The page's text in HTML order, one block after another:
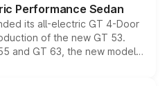
Performance Sedan
its all-electric GT 4-Door
of the new GT 53.
and GT 63, the new model
drive, a high-performance